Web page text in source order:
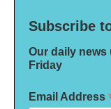
Subscribe
Our daily news
Friday
Email Address